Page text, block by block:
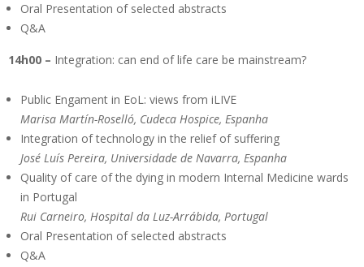
Oral Presentation of selected abstracts
Q&A
14h00 – Integration: can end of life care be mainstream?
Public Engament in EoL: views from iLIVE
Marisa Martín-Roselló, Cudeca Hospice, Espanha
Integration of technology in the relief of suffering
José Luís Pereira, Universidade de Navarra, Espanha
Quality of care of the dying in modern Internal Medicine wards
in Portugal
Rui Carneiro, Hospital da Luz-Arrábida, Portugal
Oral Presentation of selected abstracts
Q&A